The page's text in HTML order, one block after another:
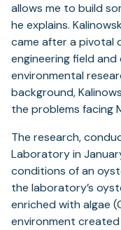
allows me to build
he explains.
came after a pivotal
engineering field
environmental
background,
the problems facing
The research,
Laboratory in
conditions of an
the laboratory’s
enriched with algae
environment